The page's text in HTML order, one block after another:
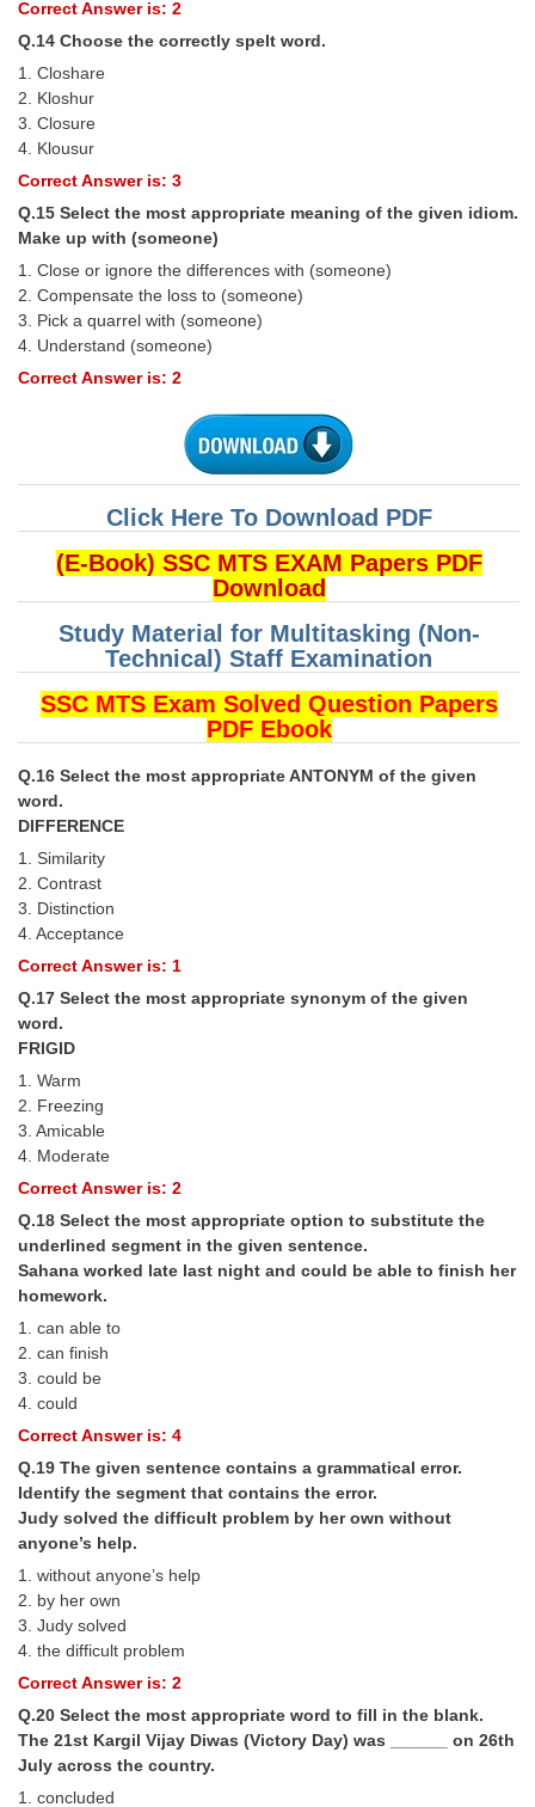
Correct Answer is: 2
Q.14 Choose the correctly spelt word.
1. Closhare
2. Kloshur
3. Closure
4. Klousur
Correct Answer is: 3
Q.15 Select the most appropriate meaning of the given idiom.
Make up with (someone)
1. Close or ignore the differences with (someone)
2. Compensate the loss to (someone)
3. Pick a quarrel with (someone)
4. Understand (someone)
Correct Answer is: 2
Click Here To Download PDF
(E-Book) SSC MTS EXAM Papers PDF
Download
Study Material for Multitasking (Non-
Technical) Staff Examination
SSC MTS Exam Solved Question Papers
PDF Ebook
Q.16 Select the most appropriate ANTONYM of the given
word.
DIFFERENCE
1. Similarity
2. Contrast
3. Distinction
4. Acceptance
Correct Answer is: 1
Q.17 Select the most appropriate synonym of the given
word.
FRIGID
1. Warm
2. Freezing
3. Amicable
4. Moderate
Correct Answer is: 2
Q.18 Select the most appropriate option to substitute the
underlined segment in the given sentence.
Sahana worked late last night and could be able to finish her
homework.
1. can able to
2. can finish
3. could be
4. could
Correct Answer is: 4
Q.19 The given sentence contains a grammatical error.
Identify the segment that contains the error.
Judy solved the difficult problem by her own without
anyone’s help.
1. without anyone’s help
2. by her own
3. Judy solved
4. the difficult problem
Correct Answer is: 2
Q.20 Select the most appropriate word to fill in the blank.
The 21st Kargil Vijay Diwas (Victory Day) was ______ on 26th
July across the country.
1. concluded